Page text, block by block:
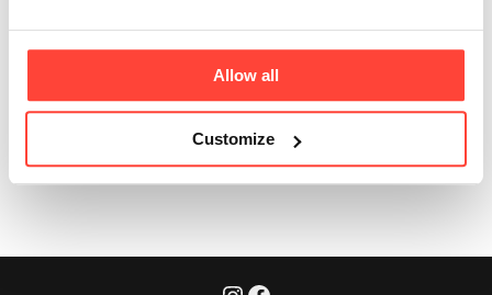
Allow all
Customize
Was this article helpful?